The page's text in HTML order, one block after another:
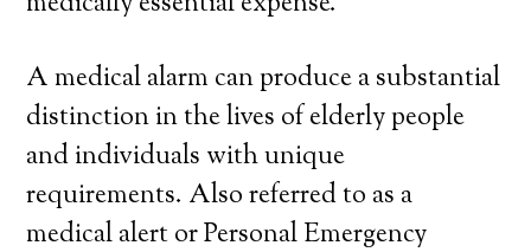
A medical alarm can produce a substantial
distinction in the lives of elderly people
and individuals with unique
requirements. Also referred to as a
medical alert or Personal Emergency